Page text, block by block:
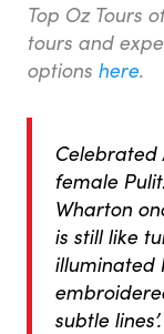
Top Oz Tours
tours and
options here.
Celebrated
female
Wharton
is still like
illuminated
subtle lines’.